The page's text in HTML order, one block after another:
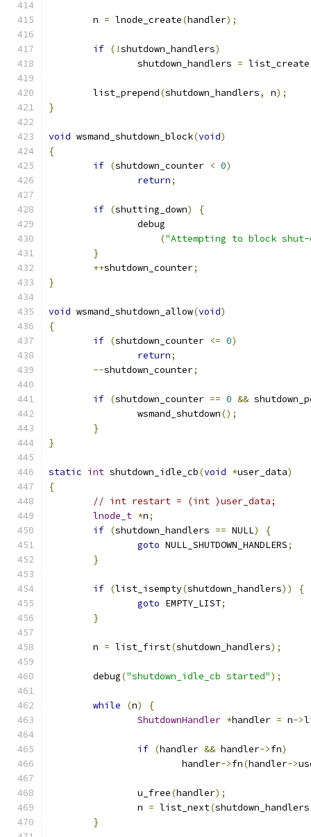
	n
= lnode_create(handler);
if (!shutdown_handlers)
		shutdown_handlers
= list_create
	list_prepend
(shutdown_handlers, n);
}
void wsmand_shutdown_block(void)
{
if (shutdown_counter < 0)
return;
if (shutting_down)
{
		debug
("Attempting to block
}
++shutdown_counter;
}
void wsmand_shutdown_allow(void)
{
if (shutdown_counter <= 0)
return;
--shutdown_counter;
if (shutdown_counter == 0 &&
		wsmand_shutdown
();
}
}
static int shutdown_idle_cb(void *user_data)
{
// int restart = (int )user_data;
lnode_t *n;
if (shutdown_handlers == NULL)
{
goto NULL_SHUTDOWN_HANDLERS;
}
if (list_isempty(shutdown_handlers))
{
goto EMPTY_LIST;
}
	n
= list_first(shutdown_handlers);
	debug
("shutdown_idle_cb started");
while (n)
{
ShutdownHandler *handler = n->
if (handler && handler->fn)
			handler
->fn(handler->
		u_free
(handler);
		n
= list_next(shutdown_handlers
}